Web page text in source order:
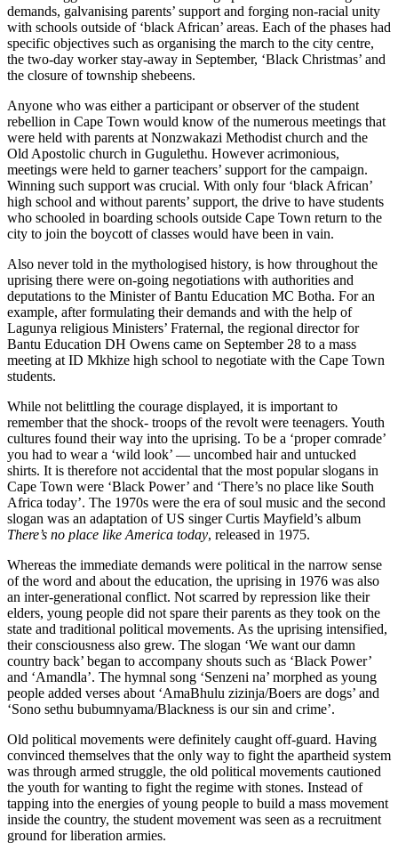
demands, galvanising parents’ support and forging non-racial unity
with schools outside of ‘black African’ areas. Each of the phases had
specific objectives such as organising the march to the city centre,
the two-day worker stay-away in September, ‘Black Christmas’ and
the closure of township shebeens.
Anyone who was either a participant or observer of the student
rebellion in Cape Town would know of the numerous meetings that
were held with parents at Nonzwakazi Methodist church and the
Old Apostolic church in Gugulethu. However acrimonious,
meetings were held to garner teachers’ support for the campaign.
Winning such support was crucial. With only four ‘black African’
high school and without parents’ support, the drive to have students
who schooled in boarding schools outside Cape Town return to the
city to join the boycott of classes would have been in vain.
Also never told in the mythologised history, is how throughout the
uprising there were on-going negotiations with authorities and
deputations to the Minister of Bantu Education MC Botha. For an
example, after formulating their demands and with the help of
Lagunya religious Ministers’ Fraternal, the regional director for
Bantu Education DH Owens came on September 28 to a mass
meeting at ID Mkhize high school to negotiate with the Cape Town
students.
While not belittling the courage displayed, it is important to
remember that the shock- troops of the revolt were teenagers. Youth
cultures found their way into the uprising. To be a ‘proper comrade’
you had to wear a ‘wild look’ — uncombed hair and untucked
shirts. It is therefore not accidental that the most popular slogans in
Cape Town were ‘Black Power’ and ‘There’s no place like South
Africa today’. The 1970s were the era of soul music and the second
slogan was an adaptation of US singer Curtis Mayfield’s album
There’s no place like America today, released in 1975.
Whereas the immediate demands were political in the narrow sense
of the word and about the education, the uprising in 1976 was also
an inter-generational conflict. Not scarred by repression like their
elders, young people did not spare their parents as they took on the
state and traditional political movements. As the uprising intensified,
their consciousness also grew. The slogan ‘We want our damn
country back’ began to accompany shouts such as ‘Black Power’
and ‘Amandla’. The hymnal song ‘Senzeni na’ morphed as young
people added verses about ‘AmaBhulu zizinja/Boers are dogs’ and
‘Sono sethu bubumnyama/Blackness is our sin and crime’.
Old political movements were definitely caught off-guard. Having
convinced themselves that the only way to fight the apartheid system
was through armed struggle, the old political movements cautioned
the youth for wanting to fight the regime with stones. Instead of
tapping into the energies of young people to build a mass movement
inside the country, the student movement was seen as a recruitment
ground for liberation armies.